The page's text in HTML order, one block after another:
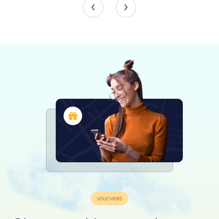
In the late 19th century, the mosque's northern façade
underwent significant alterations, replacing the arched
Preservation and Restoration
Between 2006 and 2008, the Dzhumaya Mosque
underwent extensive restoration funded by the Greater
Istanbul Municipality. This project aimed to preserve the
mosque's historical and architectural integrity while
making it accessible to future generations. The
restoration efforts included reinforcing the walls and
pillars, replacing the roof covering, and uncovering the
mosque's earliest decorative layers, believed to date
Today, the mosque's former wooden kiosk has been
transformed into a café and offices for the Plovdiv Mufti's
office, blending tradition with modern functionality. The
restoration project has been documented in a publication